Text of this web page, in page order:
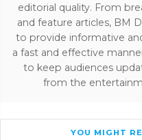
editorial quality. From
and feature articles, BM
to provide informative
a fast and effective
to keep audiences
from the
YOU MIGHT